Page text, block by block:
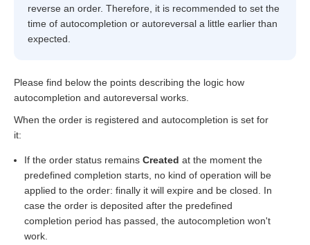
reverse an order. Therefore, it is recommended to set the
time of autocompletion or autoreversal a little earlier than
expected.
Please find below the points describing the logic how
autocompletion and autoreversal works.
When the order is registered and autocompletion is set for
it:
If the order status remains Created at the moment the
predefined completion starts, no kind of operation will be
applied to the order: finally it will expire and be closed. In
case the order is deposited after the predefined
completion period has passed, the autocompletion won't
work.